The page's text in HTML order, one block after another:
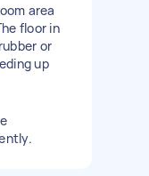
area
floor in
or
up